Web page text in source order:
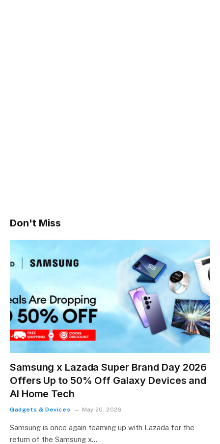
Don't Miss
Samsung x Lazada Super Brand Day 2026
Offers Up to 50% Off Galaxy Devices and
AI Home Tech
Gadgets & Devices May 20, 2026
Samsung is once again teaming up with Lazada for the
return of the Samsung x…